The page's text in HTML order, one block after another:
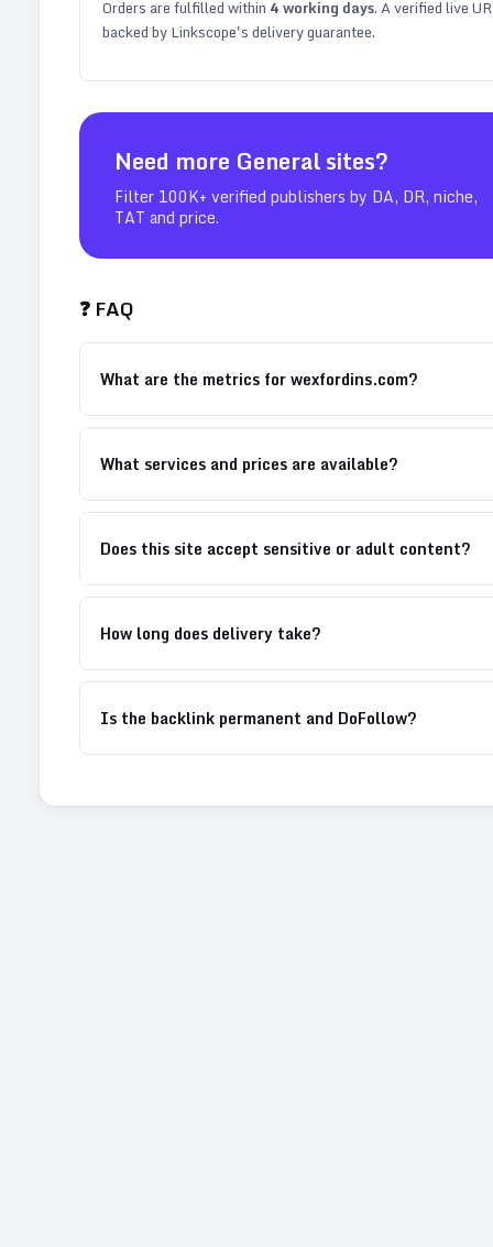
Orders are fulfilled within 4working days. A verified live
backed by Linkscope's delivery guarantee.
Need more Generalsites?
Filter 100K+ verified publishers by DA, DR, niche,
TAT and price.
❓ FAQ
What are the metrics for wexfordins.com?
What services and prices are available?
Does this site accept sensitive or adult content?
How long does delivery take?
Is the backlink permanent and DoFollow?